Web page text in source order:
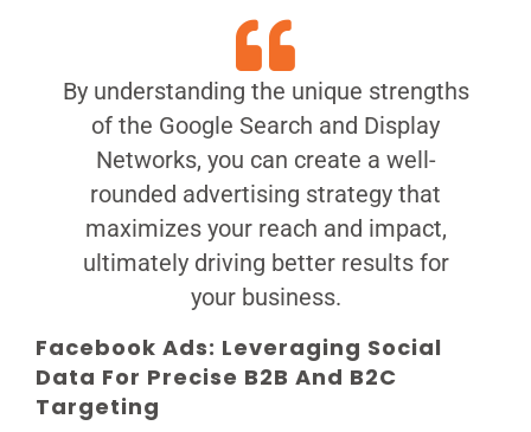
By understanding the unique strengths
of the Google Search and Display
Networks, you can create a well-
rounded advertising strategy that
maximizes your reach and impact,
ultimately driving better results for
your business.
Facebook Ads: Leveraging Social
Data For Precise B2B And B2C
Targeting